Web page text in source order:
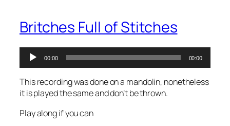
Britches Full of Stitches
Audio
Player
00:00 00:00
This recording was done on a mandolin, nonetheless
it is played the same and don’t be thrown.
Play along if you can